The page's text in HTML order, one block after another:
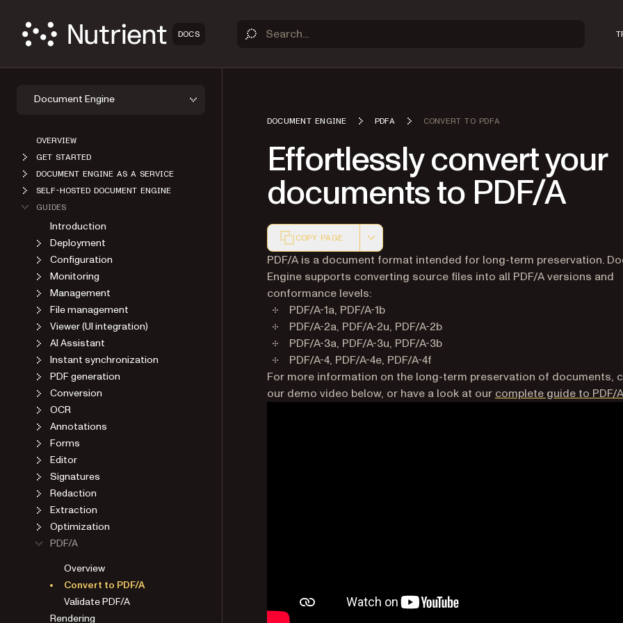
DOCS
Document Engine
OVERVIEW
GET STARTED
DOCUMENT ENGINE AS A SERVICE
SELF-HOSTED DOCUMENT ENGINE
GUIDES
Introduction
Deployment
Configuration
Monitoring
Management
File management
Viewer (UI integration)
AI Assistant
Instant synchronization
PDF generation
Conversion
OCR
Annotations
Forms
Editor
Signatures
Redaction
Extraction
Optimization
PDF/A
Overview
Convert to PDF/A
Validate PDF/A
Rendering
DOCUMENT ENGINE PDFA CONVERT TO PDFA
Effortlessly convert your
documents to PDF/A
COPY PAGE
Markdown version of this page, suitable for AI agents and
PDF/A is a document format intended for long-term preservation.
Engine supports converting source files into all PDF/A versions and
conformance levels:
PDF/A-1a, PDF/A-1b
PDF/A-2a, PDF/A-2u, PDF/A-2b
PDF/A-3a, PDF/A-3u, PDF/A-3b
PDF/A-4, PDF/A-4e, PDF/A-4f
For more information on the long-term preservation of documents,
our demo video below, or have a look at our complete guide to PDF/A